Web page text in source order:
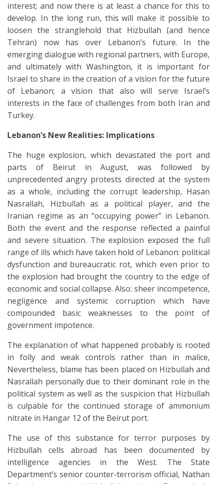
interest; and now there is at least a chance for this to
develop. In the long run, this will make it possible to
loosen the stranglehold that Hizbullah (and hence
Tehran) now has over Lebanon’s future. In the
emerging dialogue with regional partners, with Europe,
and ultimately with Washington, it is important for
Israel to share in the creation of a vision for the future
of Lebanon; a vision that also will serve Israel’s
interests in the face of challenges from both Iran and
Turkey.
Lebanon’s New Realities: Implications
The huge explosion, which devastated the port and
parts of Beirut in August, was followed by
unprecedented angry protests directed at the system
as a whole, including the corrupt leadership, Hasan
Nasrallah, Hizbullah as a political player, and the
Iranian regime as an “occupying power” in Lebanon.
Both the event and the response reflected a painful
and severe situation. The explosion exposed the full
range of ills which have taken hold of Lebanon: political
dysfunction and bureaucratic rot, which even prior to
the explosion had brought the country to the edge of
economic and social collapse. Also: sheer incompetence,
negligence and systemic corruption which have
compounded basic weaknesses to the point of
government impotence.
The explanation of what happened probably is rooted
in folly and weak controls rather than in malice,
Nevertheless, blame has been placed on Hizbullah and
Nasrallah personally due to their dominant role in the
political system as well as the suspicion that Hizbullah
is culpable for the continued storage of ammonium
nitrate in Hangar 12 of the Beirut port.
The use of this substance for terror purposes by
Hizbullah cells abroad has been documented by
intelligence agencies in the West. The State
Department’s senior counter-terrorism official, Nathan